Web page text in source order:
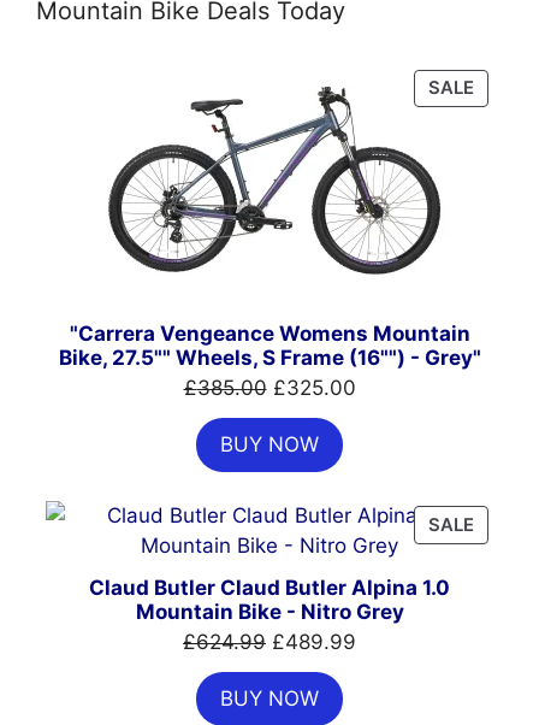
Mountain Bike Deals Today
SALE
ON
"Carrera Vengeance Womens Mountain
Bike, 27.5"" Wheels, S Frame (16"") - Grey"
£385.00 Original
price
was:
£385.00.
£325.00Current
BUY NOW
SALE
ON
Claud Butler Claud Butler Alpina 1.0
Mountain Bike - Nitro Grey
£624.99 Original
price
was:
£489.99
BUY NOW